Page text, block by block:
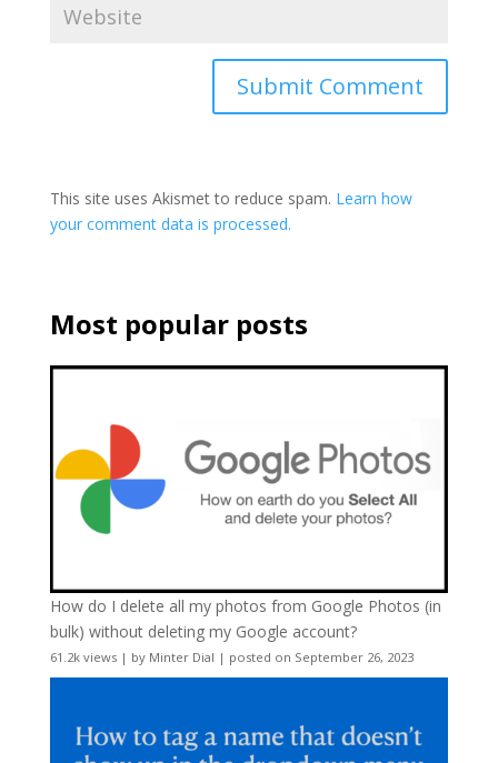
This site uses Akismet to reduce spam. Learn how
your comment data is processed.
Most popular posts
How do I delete all my photos from Google Photos (in
bulk) without deleting my Google account?
61.2k views| by Minter Dial | posted on September 26, 2023